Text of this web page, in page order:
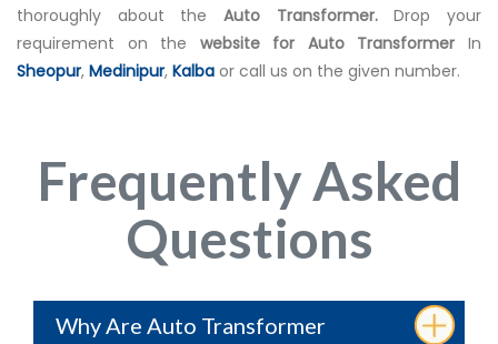
thoroughly about the Auto Transformer.Drop your
requirement on the website for Auto Transformer In
Sheopur, Medinipur, Kalba or call us on the given number.
Frequently Asked
Questions
Why Are Auto Transformer